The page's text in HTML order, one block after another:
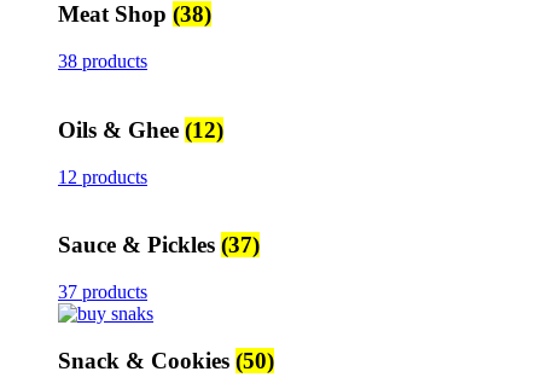
Meat Shop (38)
38 products
Oils & Ghee (12)
12 products
Sauce & Pickles (37)
37 products
Snack & Cookies (50)